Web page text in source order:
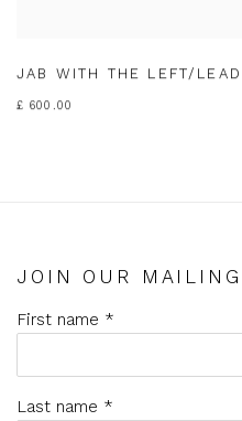
JAB WITH THE LEFT/
£ 600.00
JOIN OUR
First name *
Last name *